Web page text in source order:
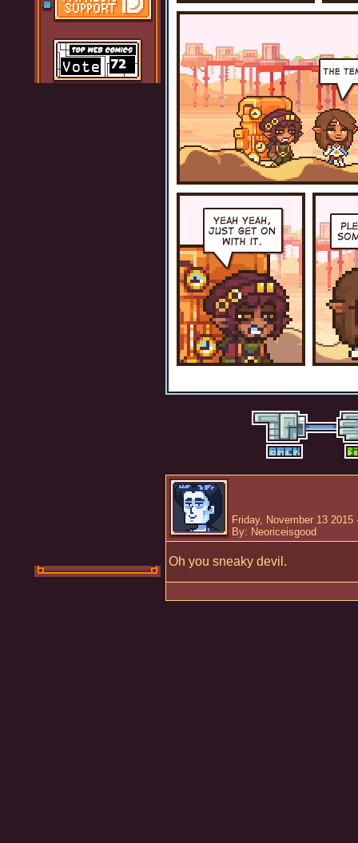
Friday, November 13 2015
By: Neoriceisgood
Oh you sneaky devil.